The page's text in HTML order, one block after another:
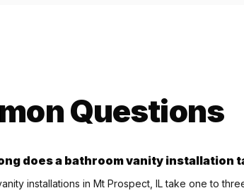
Questions
does a bathroom vanity installation
installations in Mt Prospect, IL take one to